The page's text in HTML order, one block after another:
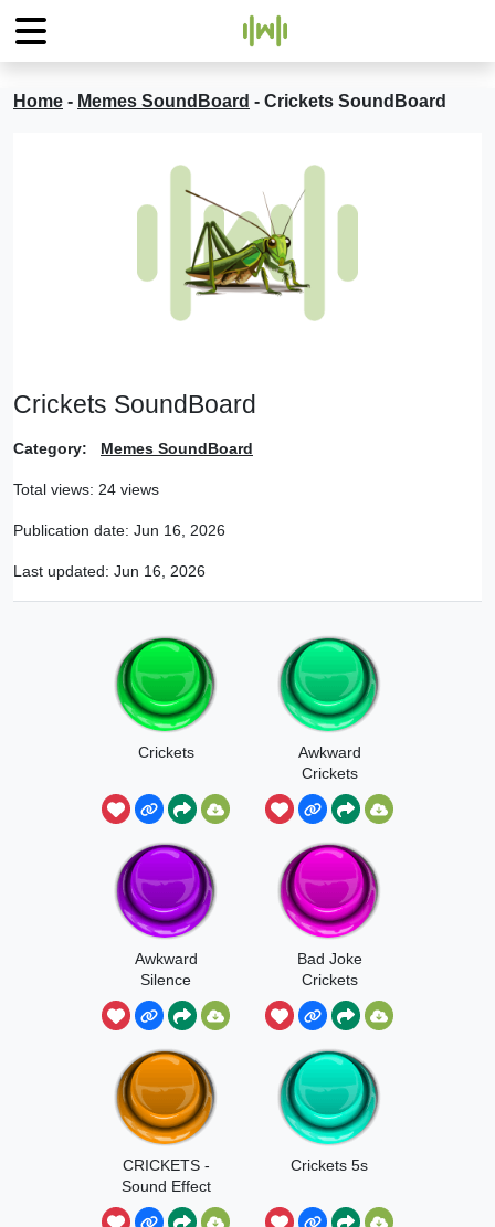
Home - Memes SoundBoard - Crickets SoundBoard
Crickets SoundBoard
Category: Memes SoundBoard
Total views: 24 views
Publication date: Jun 16, 2026
Last updated: Jun 16, 2026
Crickets
Awkward
Crickets
Awkward
Silence
Crickets
Bad Joke
Crickets
CRICKETS -
Sound Effect
Crickets 5s